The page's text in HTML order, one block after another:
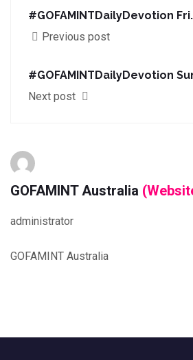
#‎GOFAMINTDailyDevotion‬
Previous post
#‎GOFAMINTDailyDevotion‬
Next post
GOFAMINT Australia
administrator
GOFAMINT Australia